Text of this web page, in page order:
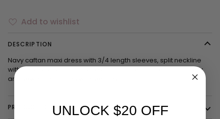
Add to wishlist
DESCRIPTION
Navy caftan maxi dress with 3/4 length sleeves, split neckline
with clasps, slits on both sides and up the middle. Embroidery
and sewn-on ribbons with sequins.
PRODUCT DETAILSUNLOCK $20 OFF